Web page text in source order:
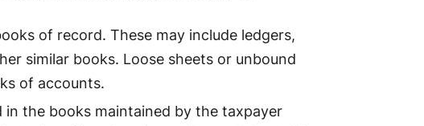
of record. These may include ledgers,
similar books. Loose sheets or unbound
of accounts.
in the books maintained by the taxpayer